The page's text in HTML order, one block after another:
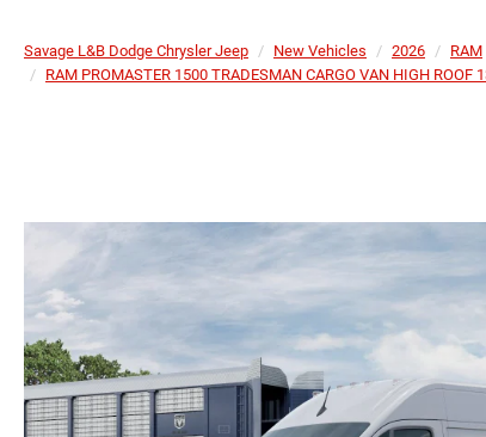
Savage L&B Dodge Chrysler Jeep New Vehicles 2026 RAM
RAM PROMASTER 1500 TRADESMAN CARGO VAN HIGH ROOF